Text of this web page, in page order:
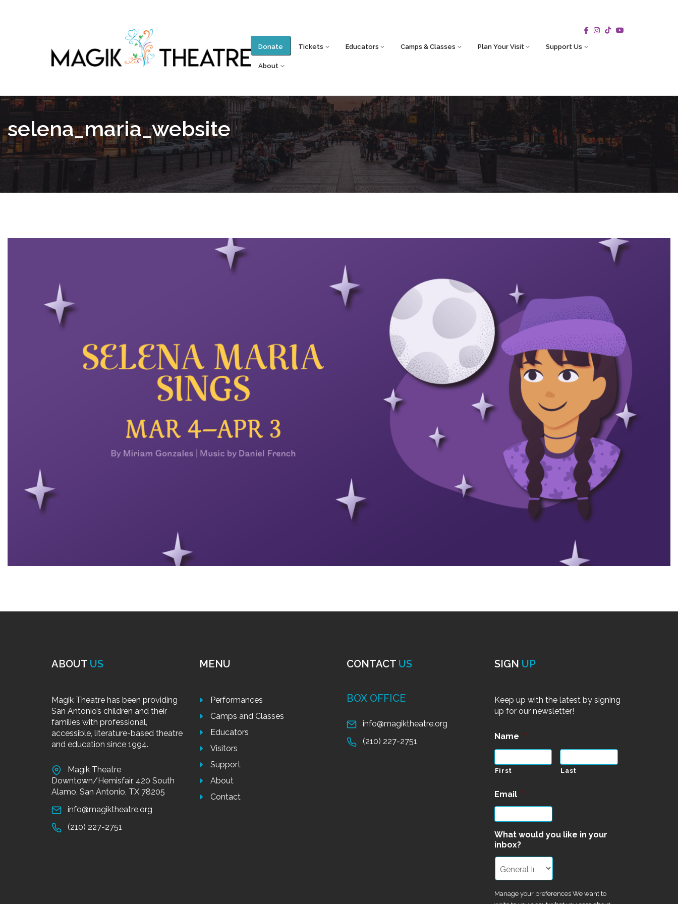
Donate Tickets Educators Camps & Classes Plan Your Visit Support Us
About
selena_maria_website
ABOUT US
Magik Theatre has been providing
San Antonio’s children and their
families with professional,
accessible, literature-based theatre
and education since 1994.
Magik Theatre
Downtown/Hemisfair, 420 South
Alamo, San Antonio, TX 78205
info@magiktheatre.org
(210) 227-2751
MENU
Performances
Camps and Classes
Educators
Visitors
Support
About
Contact
CONTACT US
BOX OFFICE
info@magiktheatre.org
(210) 227-2751
SIGN UP
Keep up with the latest by signing
up for our newsletter!
Name *
First Last
Email *
What would you like in your
inbox?
Manage your preferences We want to